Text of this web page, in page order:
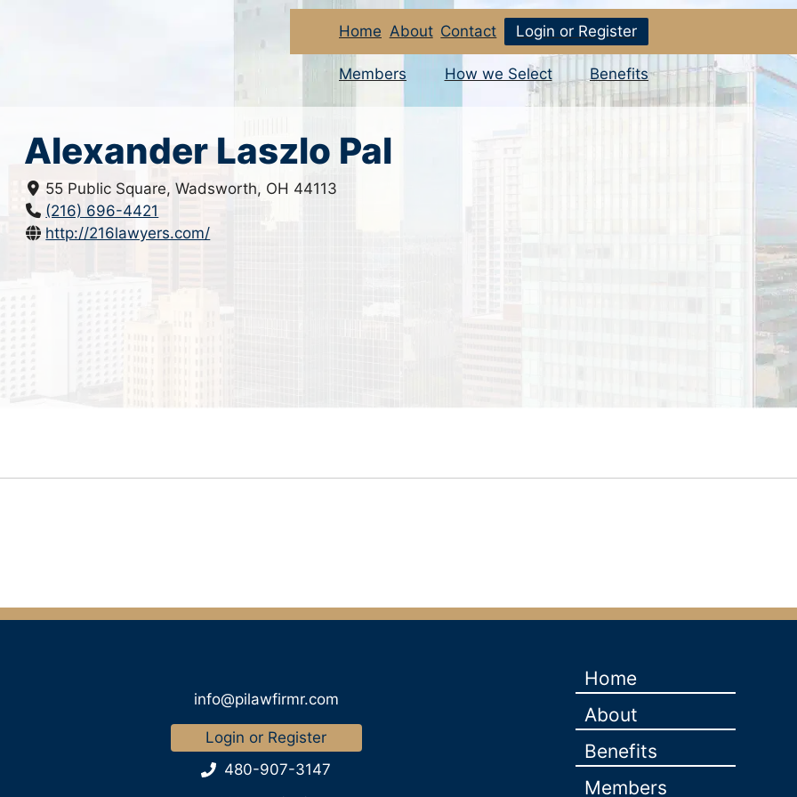
Home About Contact Login or Register
Members How we Select Benefits
Alexander Laszlo Pal
55 Public Square, Wadsworth, OH 44113
(216) 696-4421
http://216lawyers.com/
info@pilawfirmr.com
Login or Register
480-907-3147
Home
About
Benefits
Members